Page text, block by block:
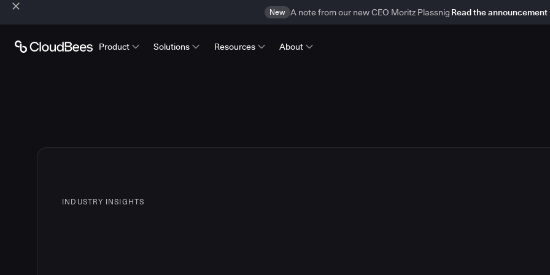
New A note from our new CEO Moritz Plassnig Read the announcement
Product Solutions Resources About
INDUSTRY INSIGHTS